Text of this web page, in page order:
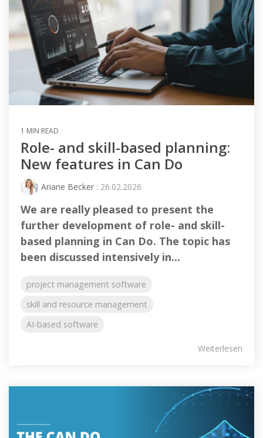
1 MIN READ
Role- and skill-based planning:
New features in Can Do
Ariane Becker : 26.02.2026
We are really pleased to present the
further development of role- and skill-
based planning in Can Do. The topic has
been discussed intensively in...
project management software
skill and resource management
AI-based software
Weiterlesen